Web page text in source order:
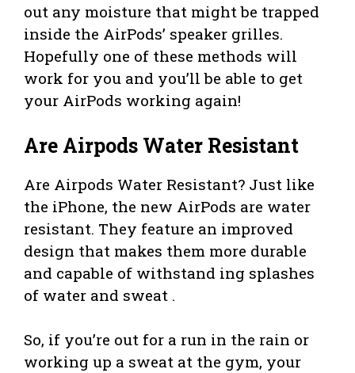
out any moisture that might be trapped
inside the AirPods’ speaker grilles.
Hopefully one of these methods will
work for you and you’ll be able to get
your AirPods working again!
Are Airpods Water Resistant
Are Airpods Water Resistant? Just like
the iPhone, the new AirPods are water
resistant. They feature an improved
design that makes them more durable
and capable of withstand ing splashes
of water and sweat .
So, if you’re out for a run in the rain or
working up a sweat at the gym, your